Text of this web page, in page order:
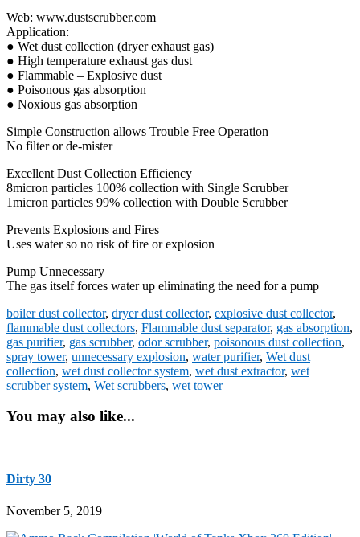
Web: www.dustscrubber.com
Application:
● Wet dust collection (dryer exhaust gas)
● High temperature exhaust gas dust
● Flammable – Explosive dust
● Poisonous gas absorption
● Noxious gas absorption
Simple Construction allows Trouble Free Operation
No filter or de-mister
Excellent Dust Collection Efficiency
8micron particles 100% collection with Single Scrubber
1micron particles 99% collection with Double Scrubber
Prevents Explosions and Fires
Uses water so no risk of fire or explosion
Pump Unnecessary
The gas itself forces water up eliminating the need for a pump
boiler dust collector, dryer dust collector, explosive dust collector,
flammable dust collectors, Flammable dust separator, gas absorption,
gas purifier, gas scrubber, odor scrubber, poisonous dust collection,
spray tower, unnecessary explosion, water purifier, Wet dust
collection, wet dust collector system, wet dust extractor, wet
scrubber system, Wet scrubbers, wet tower
You may also like...
Dirty 30
November 5, 2019